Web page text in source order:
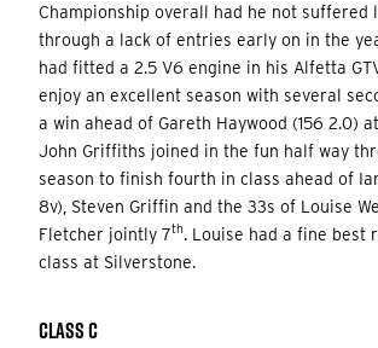
Championship overall had he not suffered
through a lack of entries early on in the
had fitted a 2.5 V6 engine in his Alfetta
enjoy an excellent season with several
a win ahead of Gareth Haywood (156 2.0)
John Griffiths joined in the fun half way
season to finish fourth in class ahead of
8v), Steven Griffin and the 33s of Louise
Fletcher jointly 7th. Louise had a fine best
class at Silverstone.
CLASS C